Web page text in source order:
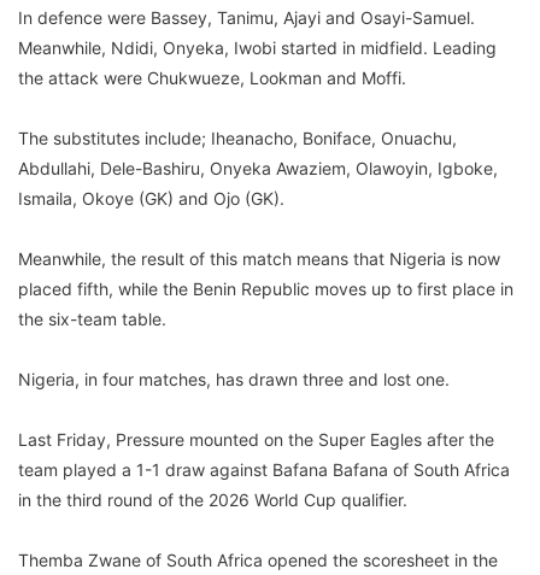
In defence were Bassey, Tanimu, Ajayi and Osayi-Samuel.
Meanwhile, Ndidi, Onyeka, Iwobi started in midfield. Leading
the attack were Chukwueze, Lookman and Moffi.
The substitutes include; Iheanacho, Boniface, Onuachu,
Abdullahi, Dele-Bashiru, Onyeka Awaziem, Olawoyin, Igboke,
Ismaila, Okoye (GK) and Ojo (GK).
Meanwhile, the result of this match means that Nigeria is now
placed fifth, while the Benin Republic moves up to first place in
the six-team table.
Nigeria, in four matches, has drawn three and lost one.
Last Friday, Pressure mounted on the Super Eagles after the
team played a 1-1 draw against Bafana Bafana of South Africa
in the third round of the 2026 World Cup qualifier.
Themba Zwane of South Africa opened the scoresheet in the